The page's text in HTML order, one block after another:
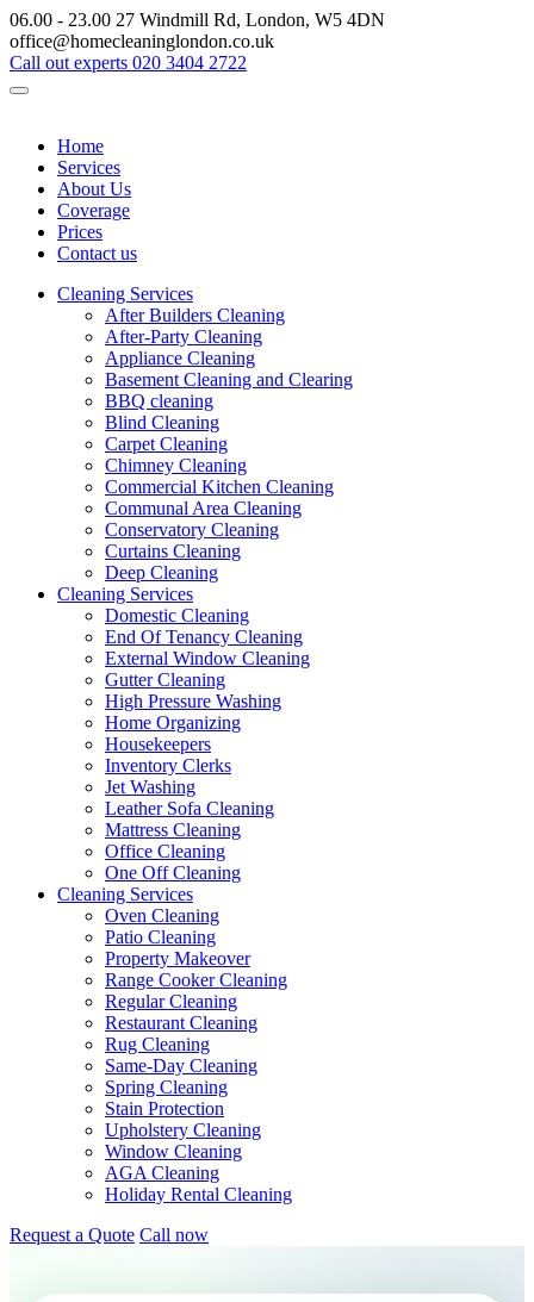
06.00 - 23.00 27 Windmill Rd, London, W5 4DN
office@homecleaninglondon.co.uk
Call out experts 020 3404 2722
Home
Services
About Us
Coverage
Prices
Contact us
Cleaning Services
After Builders Cleaning
After-Party Cleaning
Appliance Cleaning
Basement Cleaning and Clearing
BBQ cleaning
Blind Cleaning
Carpet Cleaning
Chimney Cleaning
Commercial Kitchen Cleaning
Communal Area Cleaning
Conservatory Cleaning
Curtains Cleaning
Deep Cleaning
Cleaning Services
Domestic Cleaning
End Of Tenancy Cleaning
External Window Cleaning
Gutter Cleaning
High Pressure Washing
Home Organizing
Housekeepers
Inventory Clerks
Jet Washing
Leather Sofa Cleaning
Mattress Cleaning
Office Cleaning
One Off Cleaning
Cleaning Services
Oven Cleaning
Patio Cleaning
Property Makeover
Range Cooker Cleaning
Regular Cleaning
Restaurant Cleaning
Rug Cleaning
Same-Day Cleaning
Spring Cleaning
Stain Protection
Upholstery Cleaning
Window Cleaning
AGA Cleaning
Holiday Rental Cleaning
Request a Quote Call now